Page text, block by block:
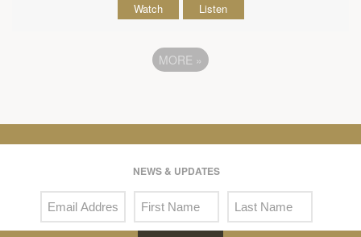
Watch Listen
MORE »
NEWS & UPDATES